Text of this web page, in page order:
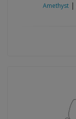
Amethyst|